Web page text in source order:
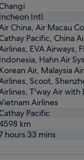
Incheon Intl.
China, Air Macau
Pacific, China
EVA Airways,
Indonesia, Hahn Air
Korean Air, Malaysia
Scoot,
T'way Air
Airlines
Pacific
km
hours 33 mins